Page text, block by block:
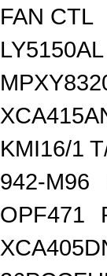
FAN CTL
LY5150AL
KMI16/1
942-M96
OPF471